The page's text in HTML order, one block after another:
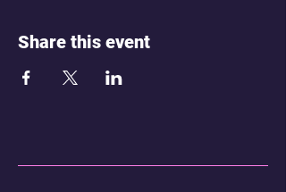
Share this event